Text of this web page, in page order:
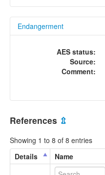
Endangerment
AES status:
Source:
Comment:
References ⇫
Showing 1 to 8 of 8 entries
Details
Name